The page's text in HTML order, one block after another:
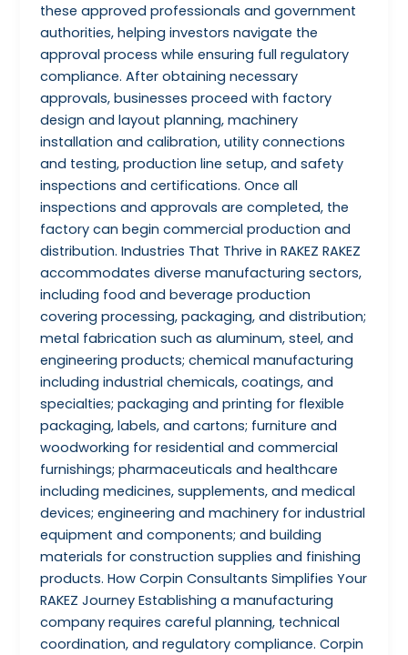
these approved professionals and government
authorities, helping investors navigate the
approval process while ensuring full regulatory
compliance. After obtaining necessary
approvals, businesses proceed with factory
design and layout planning, machinery
installation and calibration, utility connections
and testing, production line setup, and safety
inspections and certifications. Once all
inspections and approvals are completed, the
factory can begin commercial production and
distribution. Industries That Thrive in RAKEZ RAKEZ
accommodates diverse manufacturing sectors,
including food and beverage production
covering processing, packaging, and distribution;
metal fabrication such as aluminum, steel, and
engineering products; chemical manufacturing
including industrial chemicals, coatings, and
specialties; packaging and printing for flexible
packaging, labels, and cartons; furniture and
woodworking for residential and commercial
furnishings; pharmaceuticals and healthcare
including medicines, supplements, and medical
devices; engineering and machinery for industrial
equipment and components; and building
materials for construction supplies and finishing
products. How Corpin Consultants Simplifies Your
RAKEZ Journey Establishing a manufacturing
company requires careful planning, technical
coordination, and regulatory compliance. Corpin